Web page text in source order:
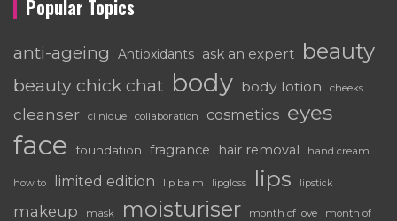
Popular Topics
anti-ageing Antioxidants ask an expert beauty
beauty chick chat body body lotion cheeks
cleanser clinique collaboration cosmetics eyes
face foundation fragrance hair removal hand cream
how to limited edition lip balm lipgloss lips lipstick
makeup mask moisturiser month of love month of